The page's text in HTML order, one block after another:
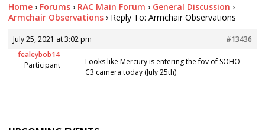
Home › Forums › RAC Main Forum › General Discussion ›
Armchair Observations › Reply To: Armchair Observations
July 25, 2021 at 3:02 pm
#13436
fealeybob14
Participant
Looks like Mercury is entering the fov of SOHO
C3 camera today (July 25th)